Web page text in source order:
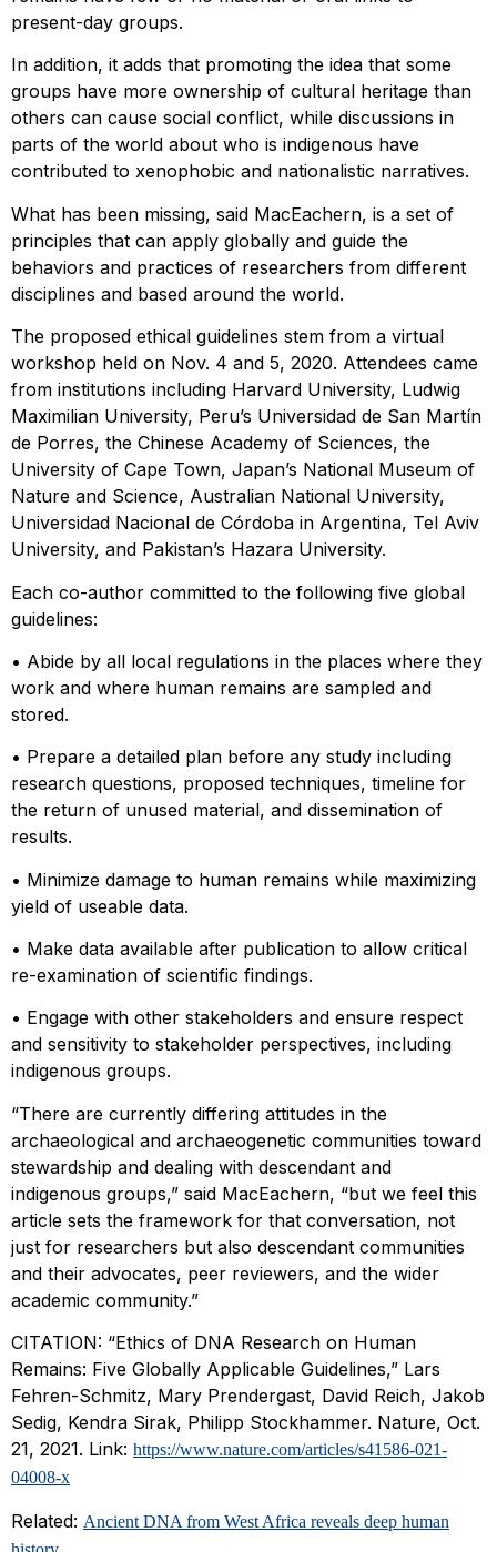
present-day groups.
In addition, it adds that promoting the idea that some
groups have more ownership of cultural heritage than
others can cause social conflict, while discussions in
parts of the world about who is indigenous have
contributed to xenophobic and nationalistic narratives.
What has been missing, said MacEachern, is a set of
principles that can apply globally and guide the
behaviors and practices of researchers from different
disciplines and based around the world.
The proposed ethical guidelines stem from a virtual
workshop held on Nov. 4 and 5, 2020. Attendees came
from institutions including Harvard University, Ludwig
Maximilian University, Peru’s Universidad de San Martín
de Porres, the Chinese Academy of Sciences, the
University of Cape Town, Japan’s National Museum of
Nature and Science, Australian National University,
Universidad Nacional de Córdoba in Argentina, Tel Aviv
University, and Pakistan’s Hazara University.
Each co-author committed to the following five global
guidelines:
• Abide by all local regulations in the places where they
work and where human remains are sampled and
stored.
• Prepare a detailed plan before any study including
research questions, proposed techniques, timeline for
the return of unused material, and dissemination of
results.
• Minimize damage to human remains while maximizing
yield of useable data.
• Make data available after publication to allow critical
re-examination of scientific findings.
• Engage with other stakeholders and ensure respect
and sensitivity to stakeholder perspectives, including
indigenous groups.
“There are currently differing attitudes in the
archaeological and archaeogenetic communities toward
stewardship and dealing with descendant and
indigenous groups,” said MacEachern, “but we feel this
article sets the framework for that conversation, not
just for researchers but also descendant communities
and their advocates, peer reviewers, and the wider
academic community.”
CITATION: “Ethics of DNA Research on Human
Remains: Five Globally Applicable Guidelines,” Lars
Fehren-Schmitz, Mary Prendergast, David Reich, Jakob
Sedig, Kendra Sirak, Philipp Stockhammer. Nature, Oct.
21, 2021. Link: https://www.nature.com/articles/s41586-021-
04008-x
Related: Ancient DNA from West Africa reveals deep human